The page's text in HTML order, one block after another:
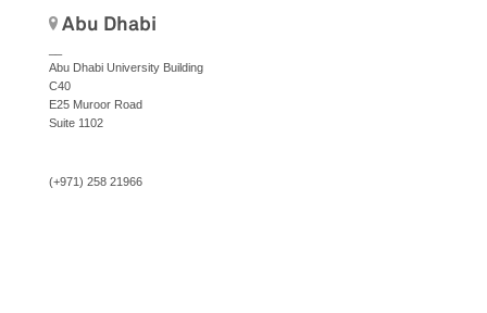
Abu Dhabi
Abu Dhabi University Building
C40
E25 Muroor Road
Suite 1102
(+971) 258 21966